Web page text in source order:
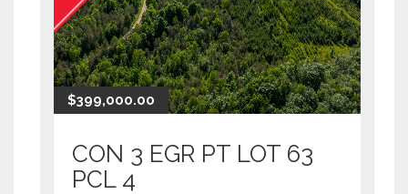
$399,000.00
CON 3 EGR PT LOT 63
PCL 4